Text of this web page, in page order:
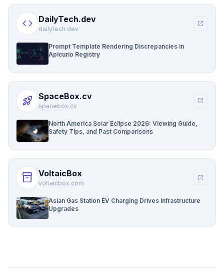
code DailyTech.dev
dailytech.dev
open_in_new
Prompt Template Rendering Discrepancies in
Apicurio Registry
rocket_launch SpaceBox.cv
spacebox.cv
open_in_new
North America Solar Eclipse 2026: Viewing Guide,
Safety Tips, and Past Comparisons
inventory_2 VoltaicBox
voltaicbox.com
open_in_new
Asian Gas Station EV Charging Drives Infrastructure
Upgrades